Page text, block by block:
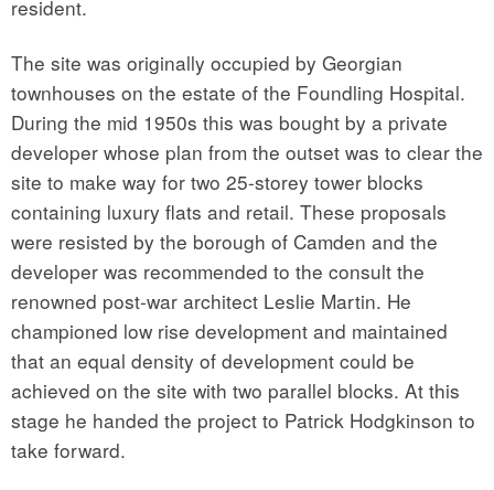
resident.
The site was originally occupied by Georgian
townhouses on the estate of the Foundling Hospital.
During the mid 1950s this was bought by a private
developer whose plan from the outset was to clear the
site to make way for two 25-storey tower blocks
containing luxury flats and retail. These proposals
were resisted by the borough of Camden and the
developer was recommended to the consult the
renowned post-war architect Leslie Martin. He
championed low rise development and maintained
that an equal density of development could be
achieved on the site with two parallel blocks. At this
stage he handed the project to Patrick Hodgkinson to
take forward.